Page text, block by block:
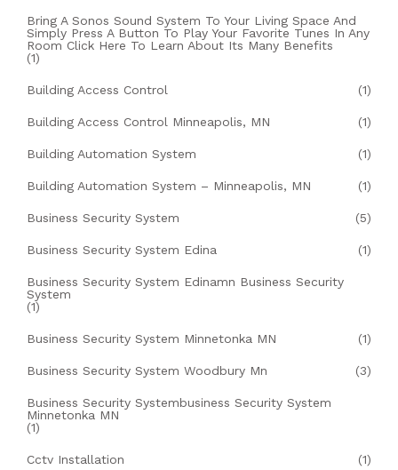
Bring A Sonos Sound System To Your Living Space And
Simply Press A Button To Play Your Favorite Tunes In Any
Room Click Here To Learn About Its Many Benefits
(1)
Building Access Control (1)
Building Access Control Minneapolis, MN (1)
Building Automation System (1)
Building Automation System – Minneapolis, MN (1)
Business Security System (5)
Business Security System Edina (1)
Business Security System Edinamn Business Security
System
(1)
Business Security System Minnetonka MN (1)
Business Security System Woodbury Mn (3)
Business Security Systembusiness Security System
Minnetonka MN
(1)
Cctv Installation (1)